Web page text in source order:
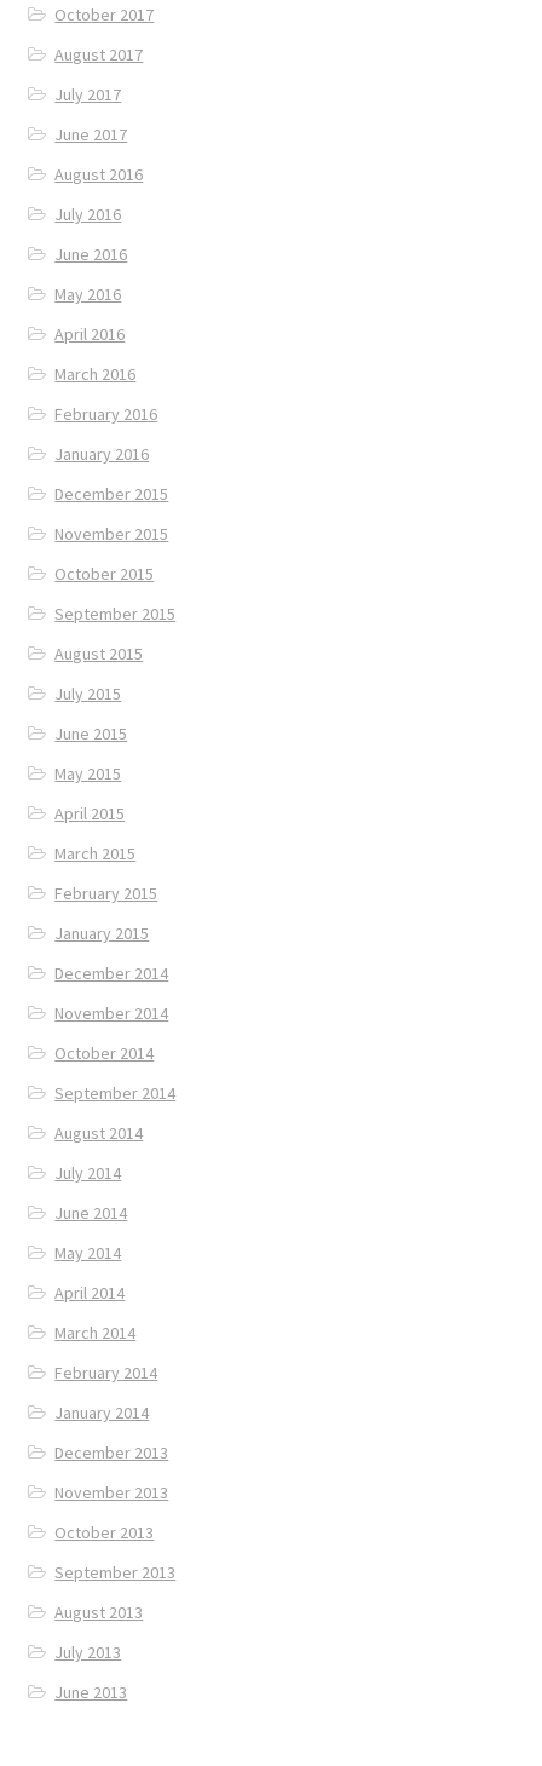
October 2017
August 2017
July 2017
June 2017
August 2016
July 2016
June 2016
May 2016
April 2016
March 2016
February 2016
January 2016
December 2015
November 2015
October 2015
September 2015
August 2015
July 2015
June 2015
May 2015
April 2015
March 2015
February 2015
January 2015
December 2014
November 2014
October 2014
September 2014
August 2014
July 2014
June 2014
May 2014
April 2014
March 2014
February 2014
January 2014
December 2013
November 2013
October 2013
September 2013
August 2013
July 2013
June 2013